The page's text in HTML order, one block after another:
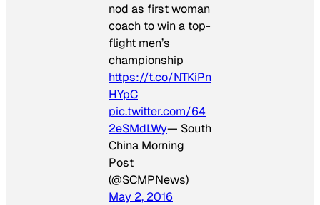
nod as first woman
coach to win a top-
flight men’s
championship
https://t.co/NTKiPn
HYpC
pic.twitter.com/64
2eSMdLWy— South
China Morning
Post
(@SCMPNews)
May 2, 2016